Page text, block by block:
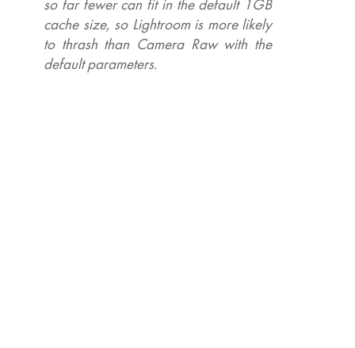
so far fewer can fit in the default 1GB
cache size, so Lightroom is more likely
to thrash than Camera Raw with the
default parameters.